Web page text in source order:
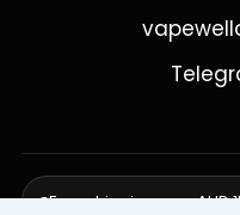
Free shipping over AUD